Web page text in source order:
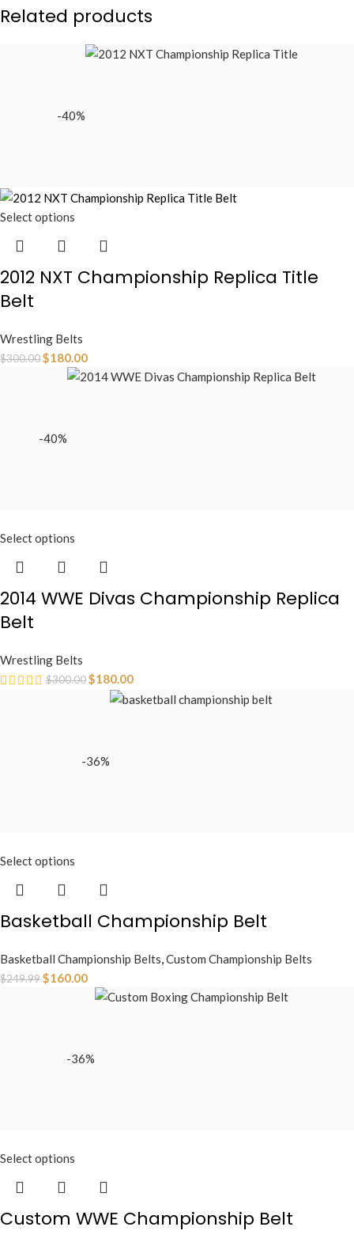
Related products
-40%
Select options
2012 NXT Championship Replica Title
Belt
Wrestling Belts
$300.00$180.00
-40%
Select options
2014 WWE Divas Championship Replica
Belt
Wrestling Belts
$300.00$180.00
-36%
Select options
Basketball Championship Belt
Basketball Championship Belts,Custom Championship Belts
$249.99$160.00
-36%
Select options
Custom WWE Championship Belt